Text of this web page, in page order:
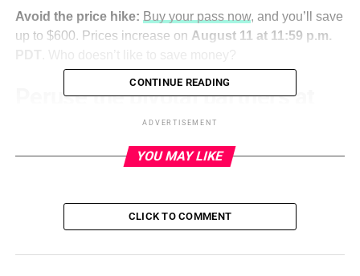
Avoid the price hike: Buy your pass now, and you’ll save
up to $600. Prices increase on August 11 at 11:59 p.m.
Peruse the pivotal partners at
TechCrunch Disrupt 2023
We’re fortunate to partner with some of the startup world’s
fortunate because they’re passionate, thoroughly
engaged and hands-on. They consistently deliver highly
connection to the event. Their participation elevates,
CONTINUE READING
ADVERTISEMENT
YOU MAY LIKE
CLICK TO COMMENT